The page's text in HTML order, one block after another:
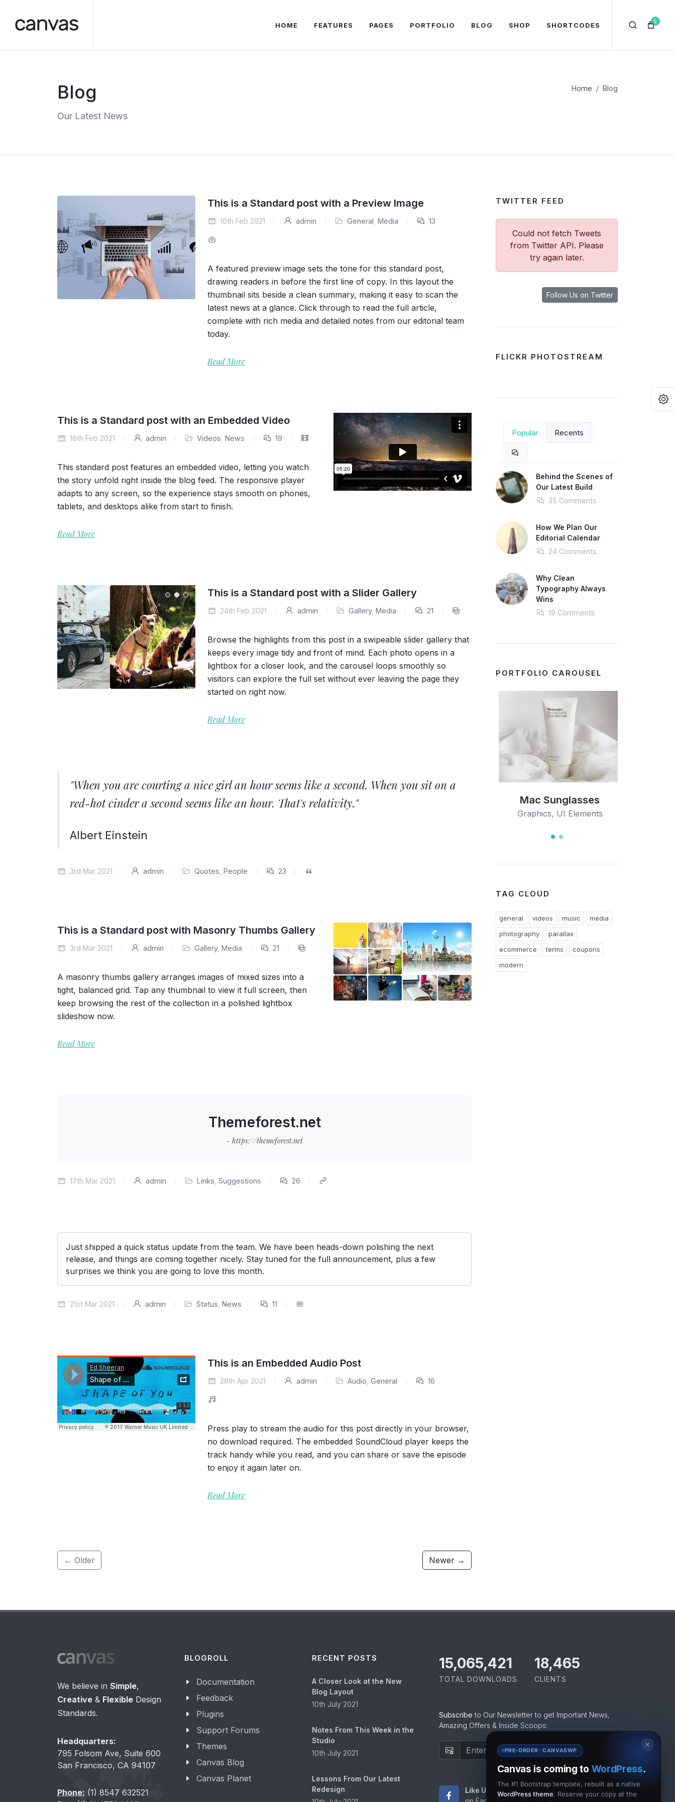
5
HOME FEATURES PAGES PORTFOLIO BLOG SHOP SHORTCODES
Blog
Our Latest News
Home Blog
This is a Standard post with a Preview Image
10th Feb 2021 admin General Media 13
A featured preview image sets the tone for this standard post,
drawing readers in before the first line of copy. In this layout the
thumbnail sits beside a clean summary, making it easy to scan the
latest news at a glance. Click through to read the full article,
complete with rich media and detailed notes from our editorial team
today.
Read More
This is a Standard post with an Embedded Video
16th Feb 2021 admin Videos News 19
This standard post features an embedded video, letting you watch
the story unfold right inside the blog feed. The responsive player
adapts to any screen, so the experience stays smooth on phones,
tablets, and desktops alike from start to finish.
Read More
This is a Standard post with a Slider Gallery
24th Feb 2021 admin Gallery, Media 21
Browse the highlights from this post in a swipeable slider gallery that
keeps every image tidy and front of mind. Each photo opens in a
lightbox for a closer look, and the carousel loops smoothly so
visitors can explore the full set without ever leaving the page they
started on right now.
Read More
"When you are courting a nice girl an hour seems like a second. When you sit on a
red-hot cinder a second seems like an hour. That's relativity."
Albert Einstein
3rd Mar 2021 admin Quotes People 23
This is a Standard post with Masonry Thumbs Gallery
3rd Mar 2021 admin Gallery, Media 21
A masonry thumbs gallery arranges images of mixed sizes into a
tight, balanced grid. Tap any thumbnail to view it full screen, then
keep browsing the rest of the collection in a polished lightbox
slideshow now.
Read More
Themeforest.net
- https://themeforest.net
17th Mar 2021 admin Links Suggestions 26
Just shipped a quick status update from the team. We have been heads-down polishing the next
release, and things are coming together nicely. Stay tuned for the full announcement, plus a few
surprises we think you are going to love this month.
21st Mar 2021 admin Status News 11
This is an Embedded Audio Post
28th Apr 2021 admin Audio General 16
Press play to stream the audio for this post directly in your browser,
no download required. The embedded SoundCloud player keeps the
track handy while you read, and you can share or save the episode
to enjoy it again later on.
Read More
← Older Newer →
TWITTER FEED
Could not fetch Tweets
from Twitter API. Please
try again later.
Follow Us on Twitter
FLICKR PHOTOSTREAM
Popular Recents
Behind the Scenes of
Our Latest Build
35 Comments
How We Plan Our
Editorial Calendar
24 Comments
Why Clean
Typography Always
Wins
19 Comments
PORTFOLIO CAROUSEL
Mac Sunglasses Mac Sunglasses
Graphics,UI Elements
TAG CLOUD
general videos music
media
photography
parallax
ecommerce
terms
coupons
modern
We believe in Simple,
Creative & Flexible Design
Standards.
Headquarters:
795 Folsom Ave, Suite 600
San Francisco, CA 94107
Phone: (1) 8547 632521
BLOGROLL
Documentation
Feedback
Plugins
Support Forums
Themes
Canvas Blog
Canvas Planet
RECENT POSTS
A Closer Look at the New
Blog Layout
10th July 2021
Notes From This Week in the
Studio
10th July 2021
Lessons From Our Latest
Redesign
15,065,421
TOTAL DOWNLOADS
18,465
CLIENTS
Subscribe to Our Newsletter to get Important News,
Amazing Offers & Inside Scoops:
Subscribe
Like Us
Subscribe
✕
PRE-ORDER · CANVASWP
Canvas is coming to WordPress.
The #1 Bootstrap template, rebuilt as a native
WordPress theme. Reserve your copy at the